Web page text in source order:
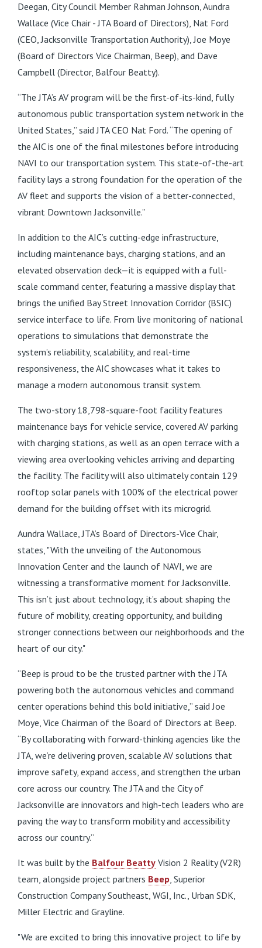
Deegan, City Council Member Rahman Johnson, Aundra
Wallace (Vice Chair - JTA Board of Directors), Nat Ford
(CEO, Jacksonville Transportation Authority), Joe Moye
(Board of Directors Vice Chairman, Beep), and Dave
Campbell (Director, Balfour Beatty).
“The JTA’s AV program will be the first-of-its-kind, fully
autonomous public transportation system network in the
United States,” said JTA CEO Nat Ford. “The opening of
the AIC is one of the final milestones before introducing
NAVI to our transportation system. This state-of-the-art
facility lays a strong foundation for the operation of the
AV fleet and supports the vision of a better-connected,
vibrant Downtown Jacksonville.”
In addition to the AIC’s cutting-edge infrastructure,
including maintenance bays, charging stations, and an
elevated observation deck—it is equipped with a full-
scale command center, featuring a massive display that
brings the unified Bay Street Innovation Corridor (BSIC)
service interface to life. From live monitoring of national
operations to simulations that demonstrate the
system’s reliability, scalability, and real-time
responsiveness, the AIC showcases what it takes to
manage a modern autonomous transit system.
The two-story 18,798-square-foot facility features
maintenance bays for vehicle service, covered AV parking
with charging stations, as well as an open terrace with a
viewing area overlooking vehicles arriving and departing
the facility. The facility will also ultimately contain 129
rooftop solar panels with 100% of the electrical power
demand for the building offset with its microgrid.
Aundra Wallace, JTA’s Board of Directors-Vice Chair,
states, "With the unveiling of the Autonomous
Innovation Center and the launch of NAVI, we are
witnessing a transformative moment for Jacksonville.
This isn’t just about technology, it’s about shaping the
future of mobility, creating opportunity, and building
stronger connections between our neighborhoods and the
heart of our city."
“Beep is proud to be the trusted partner with the JTA
powering both the autonomous vehicles and command
center operations behind this bold initiative,” said Joe
Moye, Vice Chairman of the Board of Directors at Beep.
“By collaborating with forward-thinking agencies like the
JTA, we’re delivering proven, scalable AV solutions that
improve safety, expand access, and strengthen the urban
core across our country. The JTA and the City of
Jacksonville are innovators and high-tech leaders who are
paving the way to transform mobility and accessibility
across our country.”
It was built by the Balfour Beatty Vision 2 Reality (V2R)
team, alongside project partners Beep, Superior
Construction Company Southeast, WGI, Inc., Urban SDK,
Miller Electric and Grayline.
"We are excited to bring this innovative project to life by